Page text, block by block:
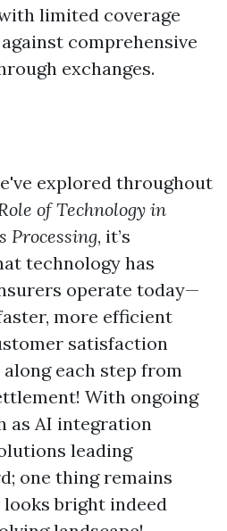
limited coverage
comprehensive
exchanges.
explored throughout
of Technology in
Processing, it’s
technology has
operate today—
more efficient
satisfaction
each step from
With ongoing
as AI integration
leading
one thing remains
bright indeed